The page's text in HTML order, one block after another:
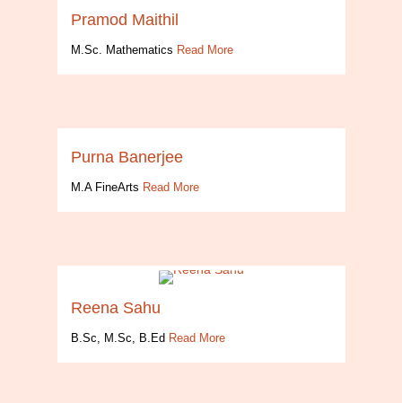
Pramod Maithil
M.Sc. Mathematics Read More
Purna Banerjee
M.A FineArts Read More
Reena Sahu
B.Sc, M.Sc, B.Ed Read More